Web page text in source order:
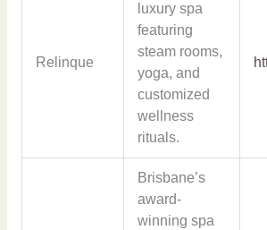
Relinque
luxury spa
featuring
steam rooms,
yoga, and
customized
wellness
rituals.
Brisbane’s
award-
winning spa